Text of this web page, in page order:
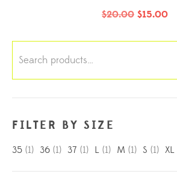
$20.00 $15.00
for:
FILTER BY SIZE
35 (1) 36 (1) 37 (1) L (1) M (1) S (1) XL